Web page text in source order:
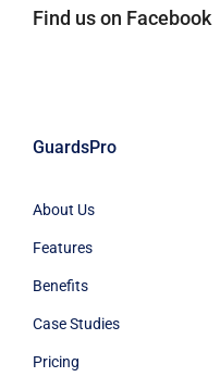
Find us on Facebook
GuardsPro
About Us
Features
Benefits
Case Studies
Pricing